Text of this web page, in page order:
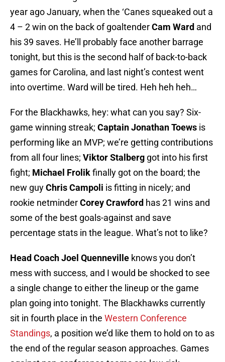
year ago January, when the ‘Canes squeaked out a
4 – 2 win on the back of goaltenderCam Ward and
his 39 saves. He’ll probably face another barrage
tonight, but this is the second half of back-to-back
games for Carolina, and last night’s contest went
into overtime. Ward will be tired. Heh heh heh…
For the Blackhawks, hey: what can you say? Six-
game winning streak; Captain Jonathan Toews is
performing like an MVP; we’re getting contributions
from all four lines; Viktor Stalberg got into his first
fight; Michael Frolikfinally got on the board; the
new guyChris Campoli is fitting in nicely; and
rookie netminderCorey Crawford has 21 wins and
some of the best goals-against and save
percentage stats in the league. What’s not to like?
Head Coach Joel Quenneville knows you don’t
mess with success, and I would be shocked to see
a single change to either the lineup or the game
plan going into tonight. The Blackhawks currently
sit in fourth place in the Western Conference
Standings, a position we’d like them to hold on to as
the end of the regular season approaches. Games